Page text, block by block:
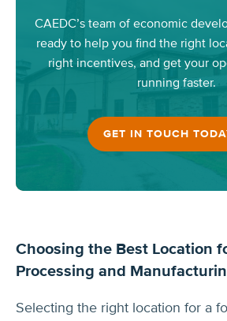
CAEDC’s team of economic
ready to help you find the right
right incentives, and get your
running faster.
GET IN TOUCH
Choosing the Best Location
Processing and
Selecting the right location for a